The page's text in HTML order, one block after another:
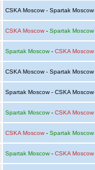
CSKA Moscow - Spartak Moscow
CSKA Moscow- Spartak Moscow
Spartak Moscow- CSKA Moscow
CSKA Moscow - Spartak Moscow
Spartak Moscow - CSKA Moscow
Spartak Moscow- CSKA Moscow
CSKA Moscow- Spartak Moscow
Spartak Moscow- CSKA Moscow